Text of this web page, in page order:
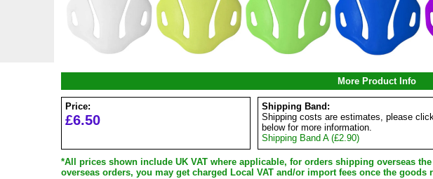
More Product Info
Price:
£6.50
Shipping Band:
Shipping costs are estimates, please
below for more information.
Shipping Band A (£2.90)
*All prices shown include UK VAT where applicable, for orders shipping overseas
overseas orders, you may get charged Local VAT and/or import fees once the goods